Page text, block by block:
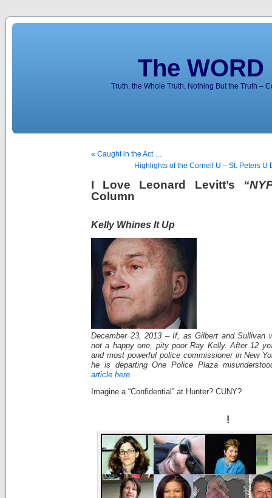
The
Truth, the Whole Truth, Nothing But the Truth –
« Caught in the Act …
Highlights of the Cornell U – St. Peters U
I Love Leonard Levitt’s
Column
Kelly Whines It Up
December 23, 2013 – If, as Gilbert and Sullivan
not a happy one, pity poor Ray Kelly. After 12
and most powerful police commissioner in New
he is departing One Police Plaza
article here
Imagine a “Confidential” at Hunter? CUNY?
!